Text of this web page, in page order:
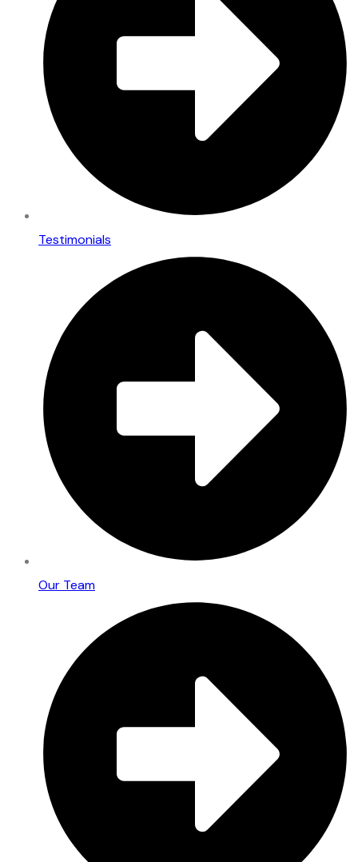
Testimonials
Our Team